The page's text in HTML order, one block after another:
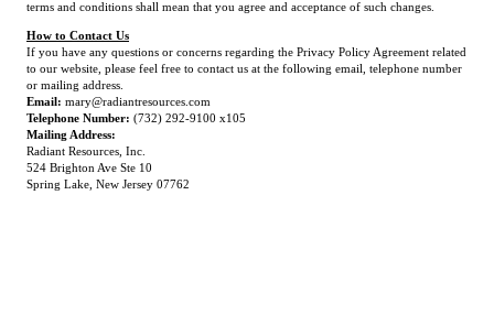
terms and conditions shall mean that you agree and acceptance of such changes.
How to Contact Us
If you have any questions or concerns regarding the Privacy Policy Agreement related
to our website, please feel free to contact us at the following email, telephone number
or mailing address.
Email: mary@radiantresources.com
Telephone Number: (732) 292-9100 x105
Mailing Address:
Radiant Resources, Inc.
524 Brighton Ave Ste 10
Spring Lake, New Jersey 07762